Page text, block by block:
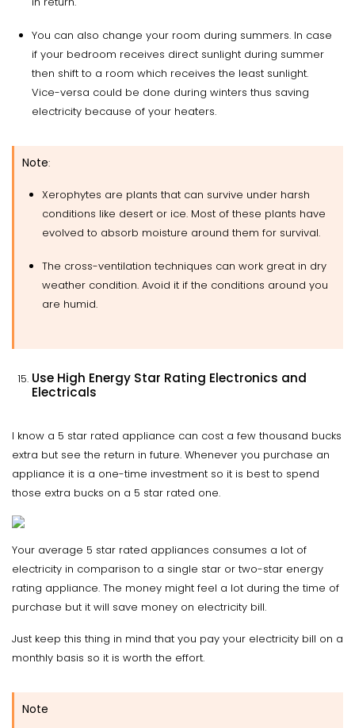
You can also change your room during summers. In case
if your bedroom receives direct sunlight during summer
then shift to a room which receives the least sunlight.
Vice-versa could be done during winters thus saving
electricity because of your heaters.
Note:
Xerophytes are plants that can survive under harsh
conditions like desert or ice. Most of these plants have
evolved to absorb moisture around them for survival.
The cross-ventilation techniques can work great in dry
weather condition. Avoid it if the conditions around you
are humid.
Use High Energy Star Rating Electronics and
Electricals
I know a 5 star rated appliance can cost a few thousand bucks
extra but see the return in future. Whenever you purchase an
appliance it is a one-time investment so it is best to spend
those extra bucks on a 5 star rated one.
Your average 5 star rated appliances consumes a lot of
electricity in comparison to a single star or two-star energy
rating appliance. The money might feel a lot during the time of
purchase but it will save money on electricity bill.
Just keep this thing in mind that you pay your electricity bill on a
monthly basis so it is worth the effort.
Note